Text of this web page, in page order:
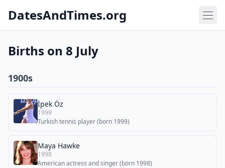
DatesAndTimes.org
Births on 8 July
1900s
İpek Öz
1999
Turkish tennis player (born 1999)
Maya Hawke
1998
American actress and singer (born 1998)